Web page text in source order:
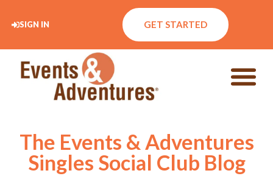
SIGN IN GET STARTED
The Events & Adventures
Singles Social Club Blog